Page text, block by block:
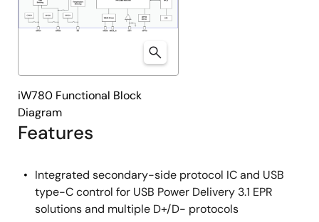
Features
Integrated secondary-side protocol IC and USB
type-C control for USB Power Delivery 3.1 EPR
solutions and multiple D+/D- protocols
iW780 Functional Block
Diagram